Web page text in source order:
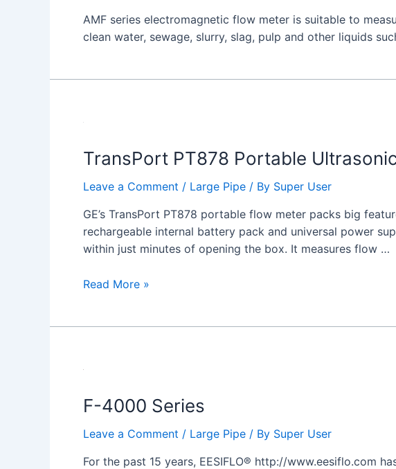
AMF series electromagnetic flow meter is suitable to
clean water, sewage, slurry, slag, pulp and other liquids
TransPort PT878 Portable
Leave a Comment / Large Pipe / By Super User
GE’s TransPort PT878 portable flow meter packs big
rechargeable internal battery pack and universal power
within just minutes of opening the box. It measures flow …
TransPort
Portable
Liquid
Flow
Meter
Read More »
F-4000 Series
Leave a Comment / Large Pipe / By Super User
For the past 15 years, EESIFLO® http://www.eesiflo.com
F-
Series